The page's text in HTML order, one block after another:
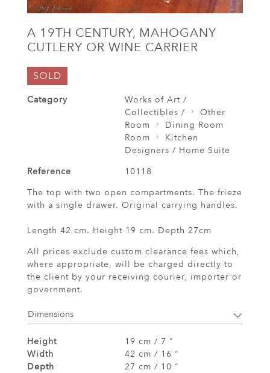
A 19TH CENTURY, MAHOGANY
CUTLERY OR WINE CARRIER
SOLD
Category
Works of Art /
Collectibles /
Other
Room
Dining Room
Room
Kitchen
Designers / Home Suite
Reference
10118
The top with two open compartments. The frieze
with a single drawer. Original carrying handles.
Length 42 cm. Height 19 cm. Depth 27cm
All prices exclude custom clearance fees which,
where appropriate, will be charged directly to
the client by your receiving courier, importer or
government.
Dimensions
Height
19 cm / 7 "
Width
42 cm / 16 "
Depth
27 cm / 10 "